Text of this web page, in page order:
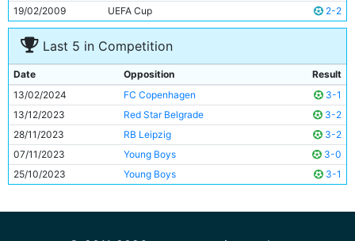
19/02/2009
UEFA Cup 2-2
Last 5 in Competition
Date Opposition
Result
13/02/2024
FC Copenhagen
3-1
13/12/2023
Red Star Belgrade
3-2
28/11/2023
RB Leipzig
3-2
07/11/2023
Young Boys
3-0
25/10/2023
Young Boys 3-1